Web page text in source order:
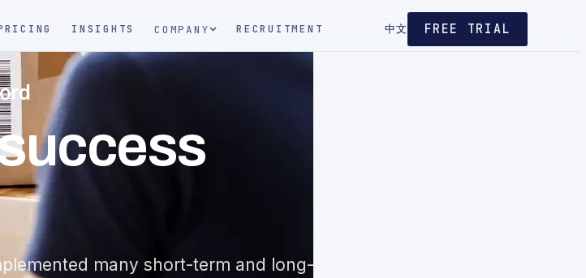
INSIGHTS COMPANY RECRUITMENT 中文 FREE TRIAL
many short-term and long-